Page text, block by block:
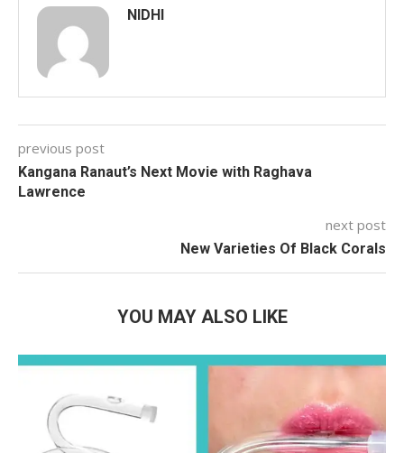
NIDHI
previous post
Kangana Ranaut’s Next Movie with Raghava
Lawrence
next post
New Varieties Of Black Corals
YOU MAY ALSO LIKE